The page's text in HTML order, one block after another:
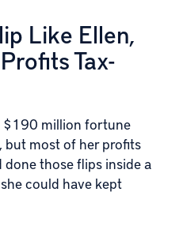
Like Ellen,
Tax-
$190 million fortune
most of her profits
done those flips inside a
could have kept